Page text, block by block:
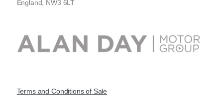
England, NW3 6LT
Terms and Conditions of Sale